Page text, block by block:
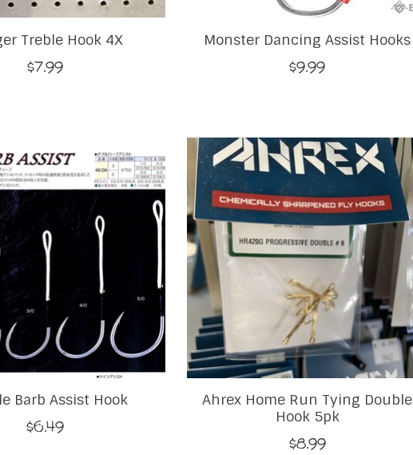
Treble Hook 4X
$7.99
Monster Dancing Assist Hooks
$9.99
Barb Assist Hook
$6.49
Ahrex Home Run Tying Double
Hook 5pk
$8.99